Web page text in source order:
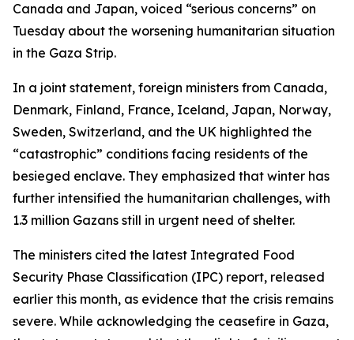
Canada and Japan, voiced “serious concerns” on
Tuesday about the worsening humanitarian situation
in the Gaza Strip.
In a joint statement, foreign ministers from Canada,
Denmark, Finland, France, Iceland, Japan, Norway,
Sweden, Switzerland, and the UK highlighted the
“catastrophic” conditions facing residents of the
besieged enclave. They emphasized that winter has
further intensified the humanitarian challenges, with
1.3 million Gazans still in urgent need of shelter.
The ministers cited the latest Integrated Food
Security Phase Classification (IPC) report, released
earlier this month, as evidence that the crisis remains
severe. While acknowledging the ceasefire in Gaza,